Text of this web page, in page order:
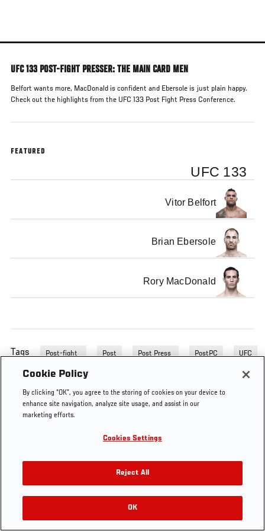
main
UFC 133 POST-FIGHT PRESSER: THE MAIN CARD MEN
Belfort wants more, MacDonald is confident and Ebersole is just plain happy.
Check out the highlights from the UFC 133 Post Fight Press Conference.
FEATURED
UFC 133
Vitor Belfort
Brian Ebersole
Rory MacDonald
Tags
Post-fight
Conference
Post
Post Press
PostPC
UFC
Cookie Policy
By clicking “OK”, you agree to the storing of cookies on your device to
enhance site navigation, analyze site usage, and assist in our
marketing efforts.
Cookies Settings
Reject All
OK